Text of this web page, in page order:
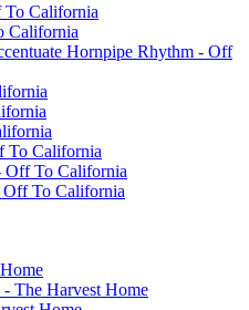
To California
California
Hornpipe Rhythm - Off
To California
Off To California
Off To California
The Harvest Home